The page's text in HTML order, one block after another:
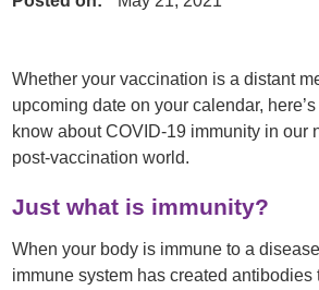
Whether your vaccination is a distant
upcoming date on your calendar,
know about COVID-19 immunity in our
post-vaccination world.
Just what is immunity?
When your body is immune to a
immune system has created antibodies